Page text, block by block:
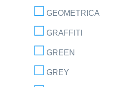
GEOMETRICA
GRAFFITI
GREEN
GREY